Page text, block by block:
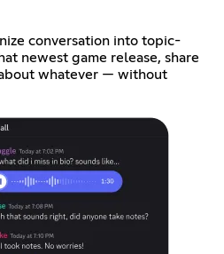
conversation into topic-
newest game release, share
whatever — without